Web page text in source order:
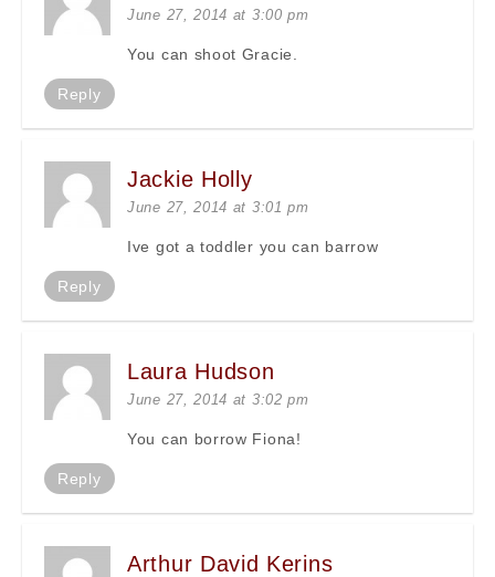
June 27, 2014 at 3:00 pm
You can shoot Gracie.
Reply
Jackie Holly
June 27, 2014 at 3:01 pm
Ive got a toddler you can barrow
Reply
Laura Hudson
June 27, 2014 at 3:02 pm
You can borrow Fiona!
Reply
Arthur David Kerins